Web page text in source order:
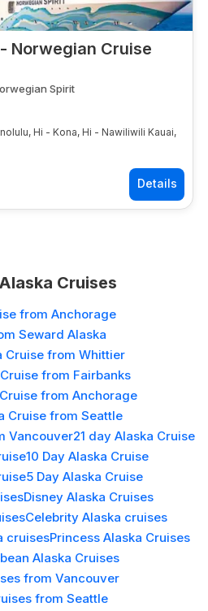
Norwegian Cruise
Spirit
Hi - Kona, Hi - Nawiliwili Kauai,
Alaska Cruises
from Anchorage
Seward Alaska
Cruise from Whittier
from Fairbanks
from Anchorage
Cruise from Seattle
Vancouver21 day Alaska Cruise
10 Day Alaska Cruise
5 Day Alaska Cruise
Disney Alaska Cruises
Celebrity Alaska cruises
cruisesPrincess Alaska Cruises
Alaska Cruises
from Vancouver
from Seattle